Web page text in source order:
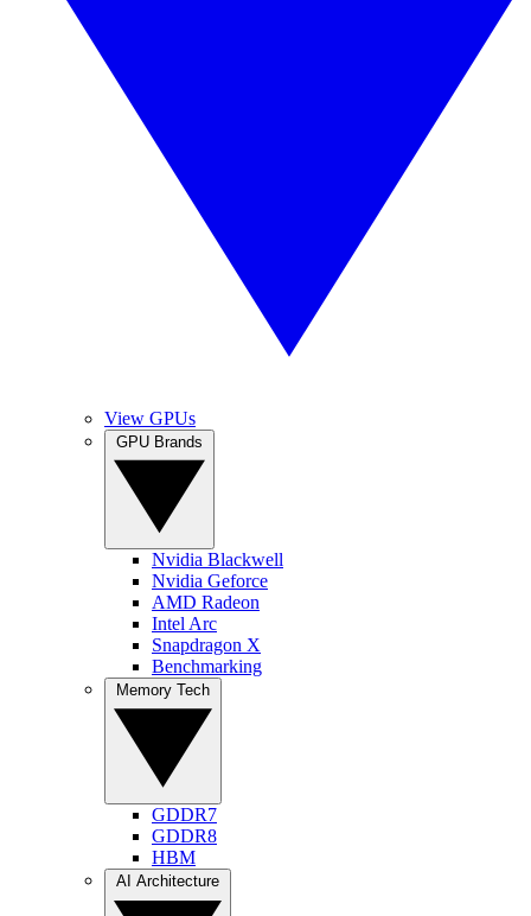
View GPUs
Nvidia Blackwell
Nvidia Geforce
AMD Radeon
Intel Arc
Snapdragon X
Benchmarking
GDDR7
GDDR8
HBM